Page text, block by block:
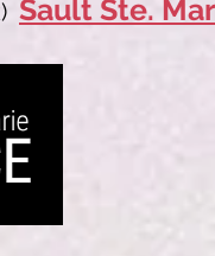
Sault Ste.